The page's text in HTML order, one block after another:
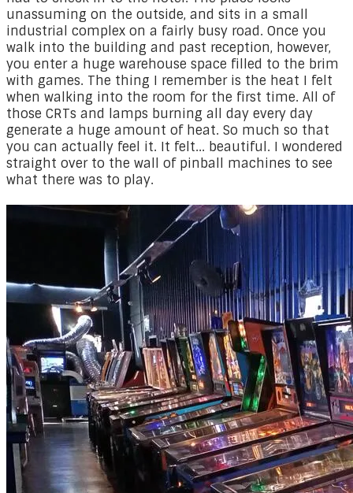
unassuming on the outside, and sits in a small
industrial complex on a fairly busy road. Once you
walk into the building and past reception, however,
you enter a huge warehouse space filled to the brim
with games. The thing I remember is the heat I felt
when walking into the room for the first time. All of
those CRTs and lamps burning all day every day
generate a huge amount of heat. So much so that
you can actually feel it. It felt... beautiful. I wondered
straight over to the wall of pinball machines to see
what there was to play.